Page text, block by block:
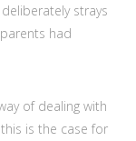
strays
had
of dealing with
is the case for